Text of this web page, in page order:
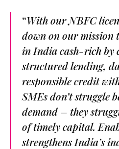
“With our NBFC
down on our mission
in India cash-rich by
structured lending,
responsible credit
SMEs don’t struggle
demand – they
of timely capital.
strengthens India’s